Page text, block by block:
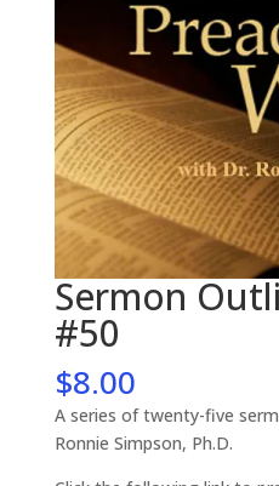
Sermon
#50
$8.00
A series of twenty-five
Ronnie Simpson, Ph.D.